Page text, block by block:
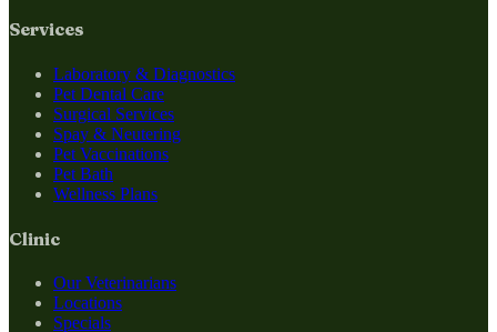
Services
Laboratory & Diagnostics
Pet Dental Care
Surgical Services
Spay & Neutering
Pet Vaccinations
Pet Bath
Wellness Plans
Clinic
Our Veterinarians
Locations
Specials